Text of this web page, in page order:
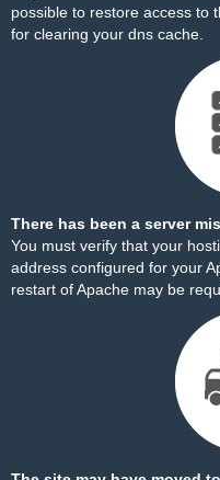
possible to restore access to
for clearing your dns cache.
There has been a server
You must verify that your
address configured for your
restart of Apache may be